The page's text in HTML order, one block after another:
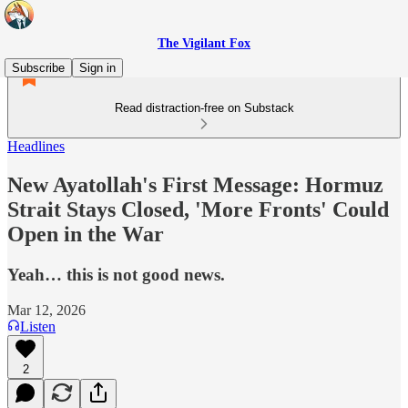
The Vigilant Fox
Subscribe
Sign in
Read distraction-free on Substack
Headlines
New Ayatollah's First Message: Hormuz
Strait Stays Closed, 'More Fronts' Could
Open in the War
Yeah… this is not good news.
Mar 12, 2026
Listen
2